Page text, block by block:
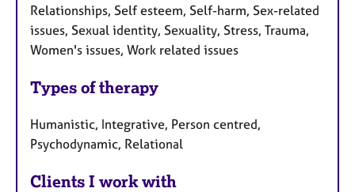
Relationships, Self esteem, Self-harm, Sex-related
issues, Sexual identity, Sexuality, Stress, Trauma,
Women's issues, Work related issues
Types of therapy
Humanistic, Integrative, Person centred,
Psychodynamic, Relational
Clients I work with